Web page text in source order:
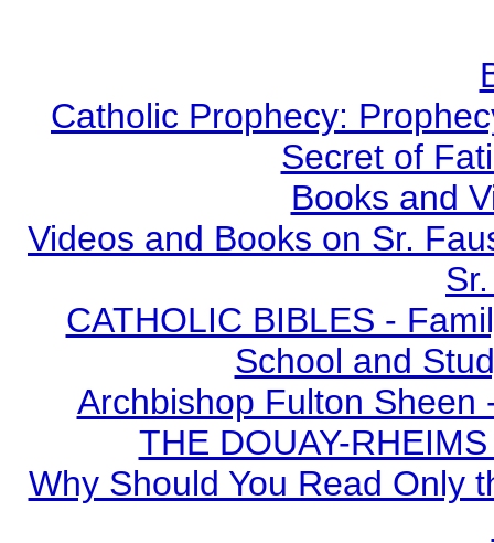
Catholic Prophecy:
Secret of
Books and
Videos and Books on Sr.
CATHOLIC BIBLES -
School and
Archbishop Fulton Sheen
THE DOUAY-
Why Should You Read Only